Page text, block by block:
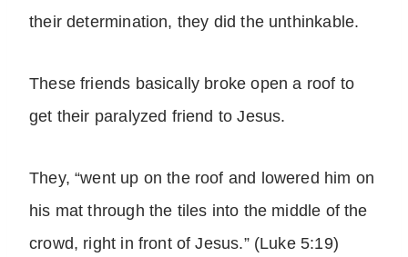
their determination, they did the unthinkable.
These friends basically broke open a roof to
get their paralyzed friend to Jesus.
They, “went up on the roof and lowered him on
his mat through the tiles into the middle of the
crowd, right in front of Jesus.” (Luke 5:19)